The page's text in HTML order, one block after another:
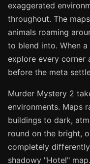
exaggerated
throughout. The
animals roaming
to blend into. When
explore every corner
before the meta
Murder Mystery 2
environments. Maps
buildings to dark,
round on the bright,
completely
shadowy "Hotel"